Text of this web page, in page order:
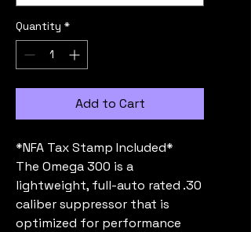
Quantity *
Add to Cart
*NFA Tax Stamp Included*
The Omega 300 is a
lightweight, full-auto rated .30
caliber suppressor that is
optimized for performance